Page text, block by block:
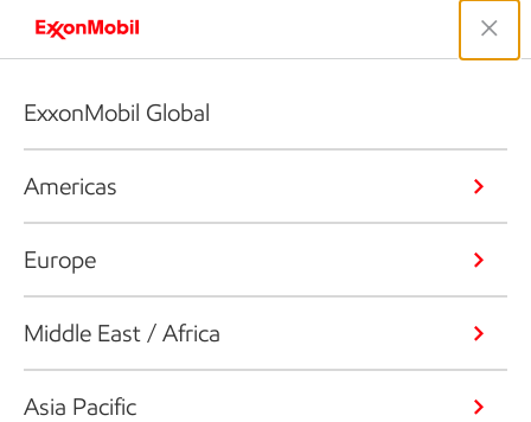
ExxonMobil Global
Americas
Europe
Middle East / Africa
Asia Pacific